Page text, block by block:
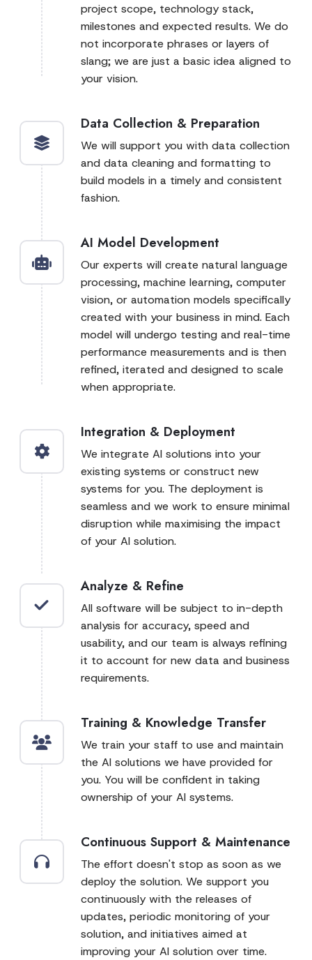
project scope, technology stack,
milestones and expected results. We do
not incorporate phrases or layers of
slang; we are just a basic idea aligned to
your vision.
Data Collection & Preparation
We will support you with data collection
and data cleaning and formatting to
build models in a timely and consistent
fashion.
AI Model Development
Our experts will create natural language
processing, machine learning, computer
vision, or automation models specifically
created with your business in mind. Each
model will undergo testing and real-time
performance measurements and is then
refined, iterated and designed to scale
when appropriate.
Integration & Deployment
We integrate AI solutions into your
existing systems or construct new
systems for you. The deployment is
seamless and we work to ensure minimal
disruption while maximising the impact
of your AI solution.
Analyze & Refine
All software will be subject to in-depth
analysis for accuracy, speed and
usability, and our team is always refining
it to account for new data and business
requirements.
Training & Knowledge Transfer
We train your staff to use and maintain
the AI solutions we have provided for
you. You will be confident in taking
ownership of your AI systems.
Continuous Support & Maintenance
The effort doesn't stop as soon as we
deploy the solution. We support you
continuously with the releases of
updates, periodic monitoring of your
solution, and initiatives aimed at
improving your AI solution over time.